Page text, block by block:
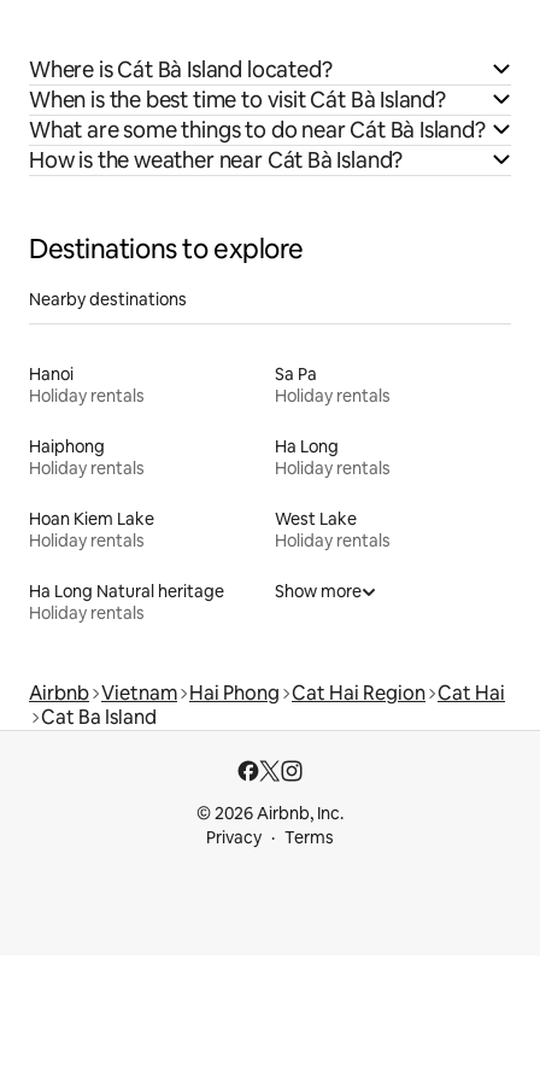
Where is Cát Bà Island located?
When is the best time to visit Cát Bà Island?
What are some things to do near Cát Bà Island?
How is the weather near Cát Bà Island?
Destinations to explore
Nearby destinations
Hanoi
Holiday rentals
Sa Pa
Holiday rentals
Haiphong
Holiday rentals
Ha Long
Holiday rentals
Hoan Kiem Lake
Holiday rentals
West Lake
Holiday rentals
Ha Long Natural heritage
Holiday rentals
Show more
Airbnb Vietnam Hai Phong Cat Hai Region Cat Hai
Cat Ba Island
© 2026 Airbnb, Inc.
Privacy
Terms